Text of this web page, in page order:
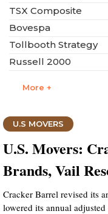
TSX Composite
Bovespa
Tollbooth Strategy
Russell 2000
More +
U.S MOVERS
U.S. Movers:
Brands, Vail
Cracker Barrel revised its
lowered its annual